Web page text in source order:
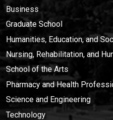
Business
Graduate School
Humanities, Education, and
Nursing, Rehabilitation, and
School of the Arts
Pharmacy and Health
Science and Engineering
Technology